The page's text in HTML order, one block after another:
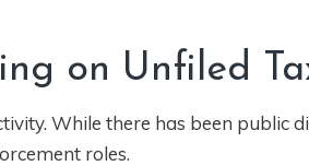
on Unfiled
While there has been public
roles.